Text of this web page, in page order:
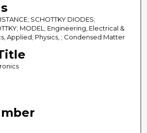
SCHOTTKY DIODES;
MODEL; Engineering, Electrical &
Applied; Physics, ; Condensed Matter